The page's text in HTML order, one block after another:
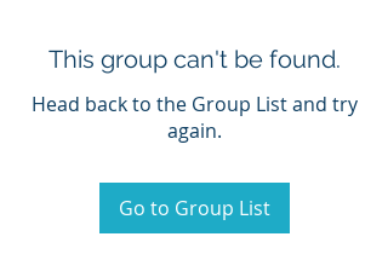
This group can't be found.
Head back to the Group List and try
again.
Go to Group List